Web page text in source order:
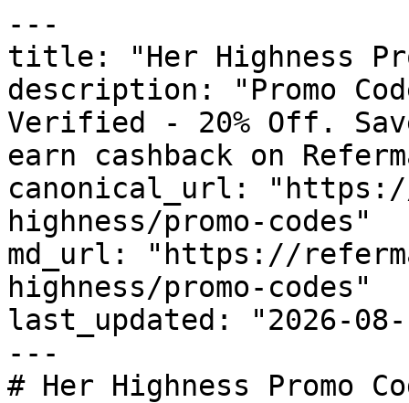
---
title: "Her Highness
description: "Promo
Verified - 20% Off.
earn cashback on
canonical_url:
highness/promo-codes"
md_url: "https://
highness/promo-codes"
last_updated: "2026-08-
---
# Her Highness Promo